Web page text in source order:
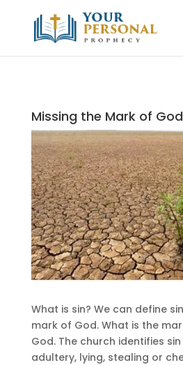
Missing the Mark of God
What is sin? We can define
mark of God. What is the
God. The church identifies
adultery, lying, stealing or